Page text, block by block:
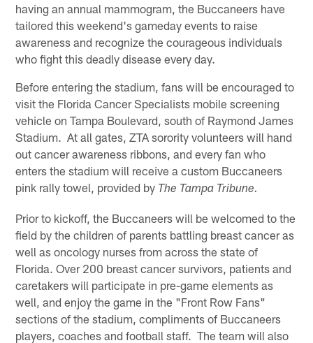
having an annual mammogram, the Buccaneers have
tailored this weekend's gameday events to raise
awareness and recognize the courageous individuals
who fight this deadly disease every day.
Before entering the stadium, fans will be encouraged to
visit the Florida Cancer Specialists mobile screening
vehicle on Tampa Boulevard, south of Raymond James
Stadium. At all gates, ZTA sorority volunteers will hand
out cancer awareness ribbons, and every fan who
enters the stadium will receive a custom Buccaneers
pink rally towel, provided by The Tampa Tribune.
Prior to kickoff, the Buccaneers will be welcomed to the
field by the children of parents battling breast cancer as
well as oncology nurses from across the state of
Florida. Over 200 breast cancer survivors, patients and
caretakers will participate in pre-game elements as
well, and enjoy the game in the "Front Row Fans"
sections of the stadium, compliments of Buccaneers
players, coaches and football staff. The team will also